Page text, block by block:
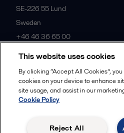
SE-226 55 Lund
Sweden
+46 46 36 65 00
All offices
Legal terms and
This website uses cookies
By clicking “Accept All Cookies”,
cookies on your device to enhance
site usage, and assist in our
Cookie Policy
Reject All